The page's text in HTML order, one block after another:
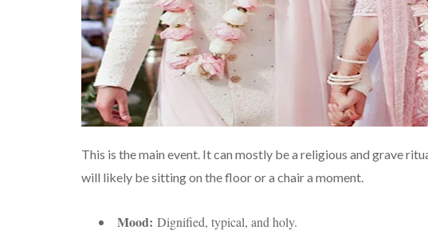
This is the main event. It can mostly be a religious and grave
will likely be sitting on the floor or a chair a moment.
Mood: Dignified, typical, and holy.